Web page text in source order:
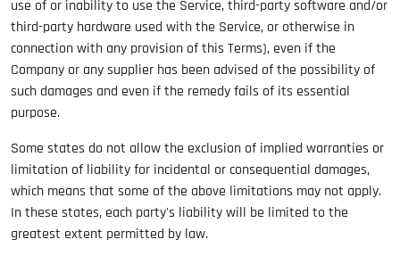
use of or inability to use the Service, third-party software and/or
third-party hardware used with the Service, or otherwise in
connection with any provision of this Terms), even if the
Company or any supplier has been advised of the possibility of
such damages and even if the remedy fails of its essential
purpose.
Some states do not allow the exclusion of implied warranties or
limitation of liability for incidental or consequential damages,
which means that some of the above limitations may not apply.
In these states, each party's liability will be limited to the
greatest extent permitted by law.